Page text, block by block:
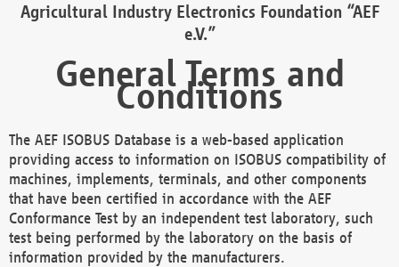
Agricultural Industry Electronics Foundation “AEF
e.V.”
General Terms and
Conditions
The AEF ISOBUS Database is a web-based application
providing access to information on ISOBUS compatibility of
machines, implements, terminals, and other components
that have been certified in accordance with the AEF
Conformance Test by an independent test laboratory, such
test being performed by the laboratory on the basis of
information provided by the manufacturers.